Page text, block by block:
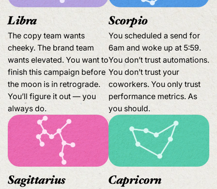
Libra
The copy team wants
cheeky. The brand team
wants elevated. You want to
finish this campaign before
the moon is in retrograde.
You’ll figure it out — you
always do.
Scorpio
You scheduled a send for
6am and woke up at 5:59.
You don’t trust automations.
You don’t trust your
coworkers. You only trust
performance metrics. As
you should.
Sagittarius Capricorn